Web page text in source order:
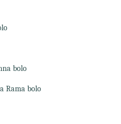
bolo
Rama bolo